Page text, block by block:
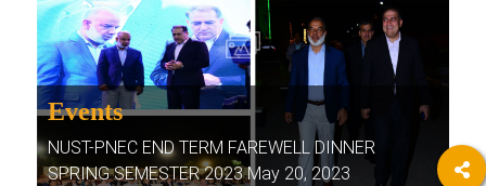
Events
NUST-PNEC END TERM FAREWELL DINNER
SPRING SEMESTER 2023 May 20, 2023